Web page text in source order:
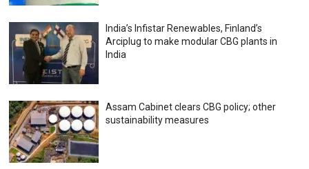
India’s Infistar Renewables, Finland’s
Arciplug to make modular CBG plants in
India
Assam Cabinet clears CBG policy; other
sustainability measures